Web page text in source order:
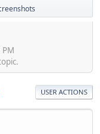
USER ACTIONS